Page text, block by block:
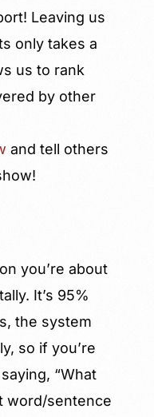
Leaving us
only takes a
us to rank
by other
and tell others
you’re about
It’s 95%
the system
so if you’re
“What
word/sentence